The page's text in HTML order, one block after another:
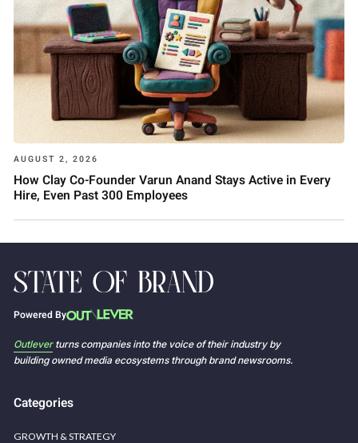
AUGUST 2, 2026
How Clay Co-Founder Varun Anand Stays Active in Every
Hire, Even Past 300 Employees
Powered By
Outlever turns companies into the voice of their industry by
building owned media ecosystems through brand newsrooms.
Categories
GROWTH & STRATEGY